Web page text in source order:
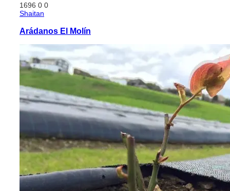
1696 0 0
Shaitan
Arádanos El Molín